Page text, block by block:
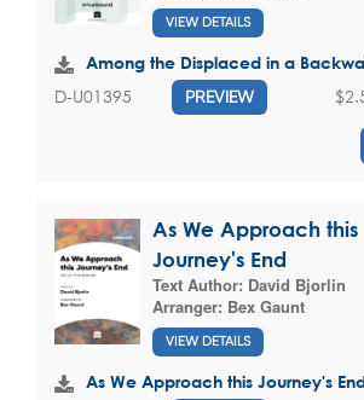
VIEW DETAILS
Among the Displaced in a
D-U01395 PREVIEW
As We Approach this
Journey's End
Text Author: David Bjorlin
Arranger: Bex Gaunt
VIEW DETAILS
As We Approach this Journey's